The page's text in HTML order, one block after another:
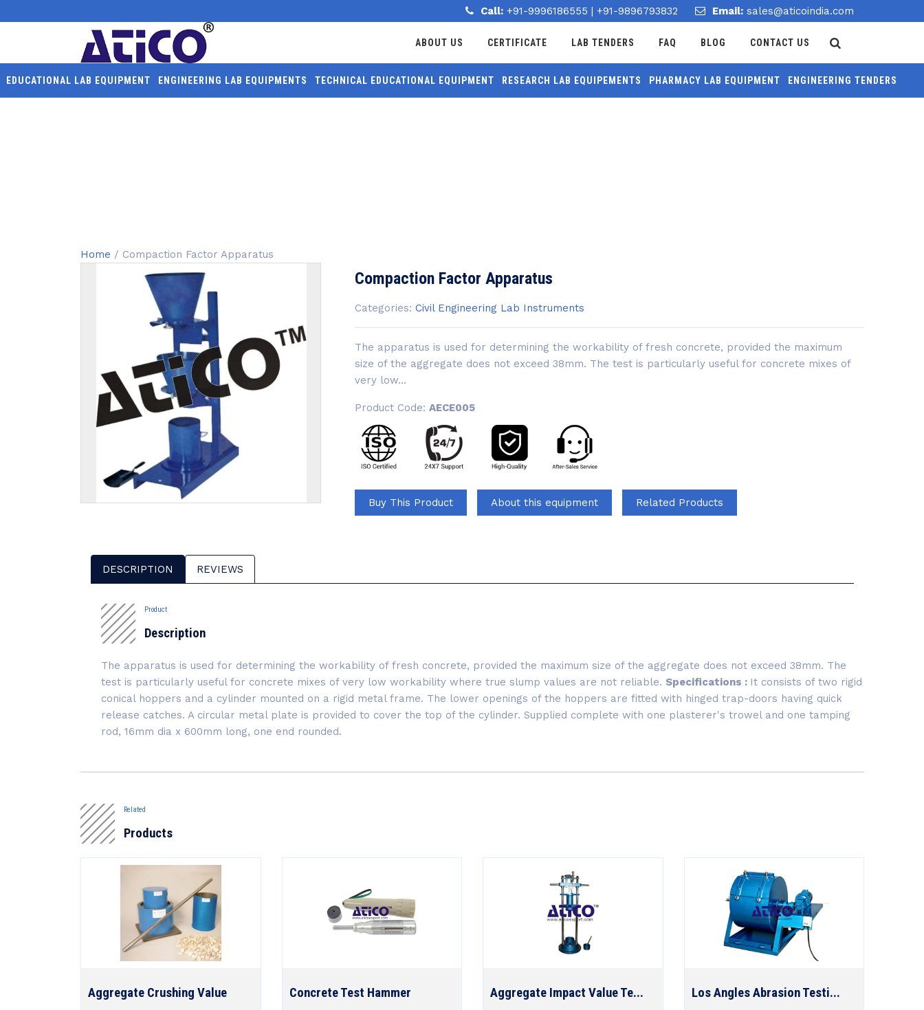
Call: +91-9996186555 | +91-9896793832 Email: sales@aticoindia.com
ABOUT US CERTIFICATE LAB TENDERS FAQ BLOG CONTACT US
EDUCATIONAL LAB EQUIPMENT ENGINEERING LAB EQUIPMENTS TECHNICAL EDUCATIONAL EQUIPMENT RESEARCH LAB EQUIPEMENTS PHARMACY LAB EQUIPMENT ENGINEERING TENDERS
Home / Compaction Factor Apparatus
Compaction Factor Apparatus
Categories: Civil Engineering Lab Instruments
The apparatus is used for determining the workability of fresh concrete, provided the maximum
size of the aggregate does not exceed 38mm. The test is particularly useful for concrete mixes of
very low...
Product Code: AECE005
Buy This Product About this equipment Related Products
DESCRIPTION REVIEWS
Product
Description
The apparatus is used for determining the workability of fresh concrete, provided the maximum size of the aggregate does not exceed 38mm. The
test is particularly useful for concrete mixes of very low workability where true slump values are not reliable. Specifications : It consists of two rigid
conical hoppers and a cylinder mounted on a rigid metal frame. The lower openings of the hoppers are fitted with hinged trap-doors having quick
release catches. A circular metal plate is provided to cover the top of the cylinder. Supplied complete with one plasterer's trowel and one tamping
rod, 16mm dia x 600mm long, one end rounded.
Related
Products
Aggregate Crushing Value Concrete Test Hammer Aggregate Impact Value Te... Los Angles Abrasion Testi...